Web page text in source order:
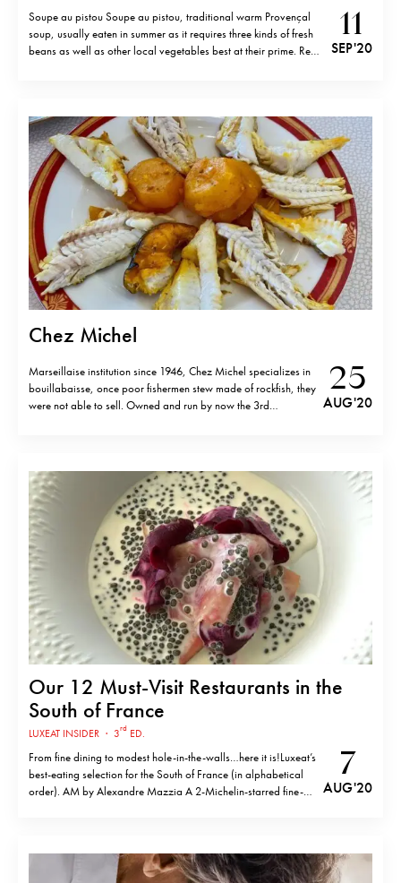
Soupe au pistou Soupe au pistou, traditional warm Provençal
soup, usually eaten in summer as it requires three kinds of fresh
beans as well as other local vegetables best at their prime. Red,
11
SEP '20
Chez Michel
Marseillaise institution since 1946, Chez Michel specializes in
bouillabaisse, once poor fishermen stew made of rockfish, they
were not able to sell. Owned and run by now the 3rd
25
AUG '20
Our 12 Must-Visit Restaurants in the
South of France
LUXEAT INSIDER · 3rd ED.
From fine dining to modest hole-in-the-walls…here it is!Luxeat’s
best-eating selection for the South of France (in alphabetical
order). AM by Alexandre Mazzia A 2-Michelin-starred fine-
7
AUG '20